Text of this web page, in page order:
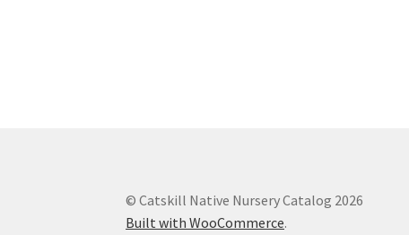
© Catskill Native Nursery Catalog 2026
Built with WooCommerce.